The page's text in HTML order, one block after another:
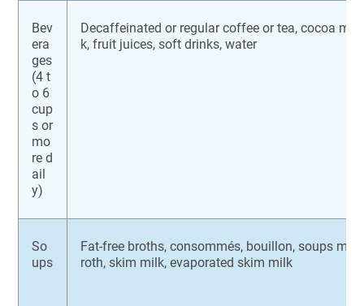
Bev
era
ges
(4 t
o 6
cup
s or
mo
re d
ail
y)
Decaffeinated or regular coffee or tea, cocoa
k, fruit juices, soft drinks, water
So
ups
Fat-free broths, consommés, bouillon, soups
roth, skim milk, evaporated skim milk